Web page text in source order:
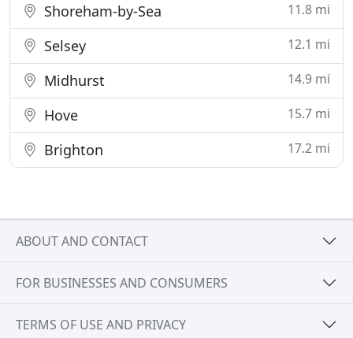
Shoreham-by-Sea 11.8 mi
Selsey 12.1 mi
Midhurst 14.9 mi
Hove 15.7 mi
Brighton 17.2 mi
ABOUT AND CONTACT
FOR BUSINESSES AND CONSUMERS
TERMS OF USE AND PRIVACY